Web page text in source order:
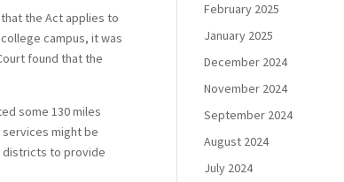
the Act applies to
campus, it was
found that the
some 130 miles
might be
districts to provide
February 2025
January 2025
December 2024
November 2024
September 2024
August 2024
July 2024